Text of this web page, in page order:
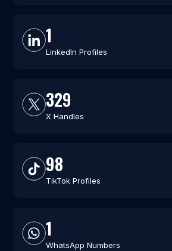
1
LinkedIn Profiles
329
X Handles
98
TikTok Profiles
1
WhatsApp Numbers